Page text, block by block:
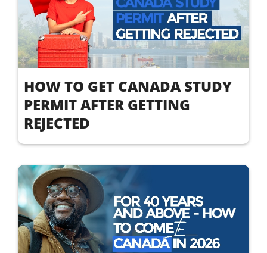
HOW TO GET CANADA STUDY
PERMIT AFTER GETTING
REJECTED